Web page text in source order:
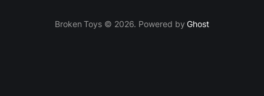
Broken Toys © 2026. Powered byGhost